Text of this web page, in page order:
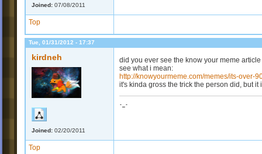
Joined: 07/08/2011
Top
Tue, 01/31/2012 - 17:37
kirdneh
Joined: 02/20/2011
did you ever see the know your meme
see what i mean:
http://knowyourmeme.com/memes/its-over-
it's kinda gross the trick the person did, but
-_-
Top